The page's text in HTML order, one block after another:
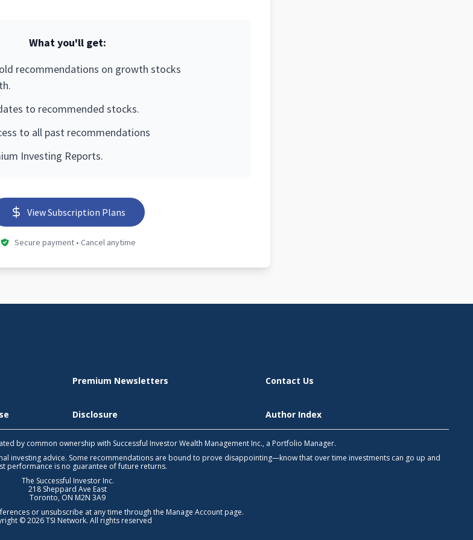
What you'll get:
recommendations on growth stocks
to recommended stocks.
to all past recommendations
Investing Reports.
View Subscription Plans
Secure payment • Cancel anytime
Premium Newsletters Contact Us
Disclosure Author Index
by common ownership with Successful Investor Wealth Management Inc., a Portfolio Manager.
investing advice. Some recommendations are bound to prove disappointing—know that over time investments can go up and
performance is no guarantee of future returns.
The Successful Investor Inc.
218 Sheppard Ave East
Toronto, ON M2N 3A9
or unsubscribe at any time through the Manage Account page.
© 2026 TSI Network. All rights reserved